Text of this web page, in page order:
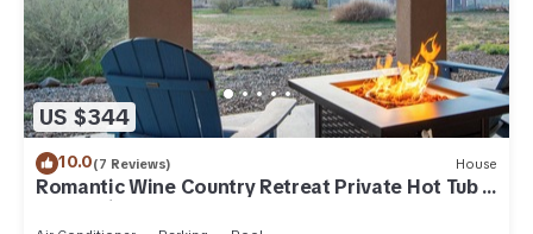
US $344
10.0(7 Reviews) House
Romantic Wine Country Retreat Private Hot Tub &
Valley Views